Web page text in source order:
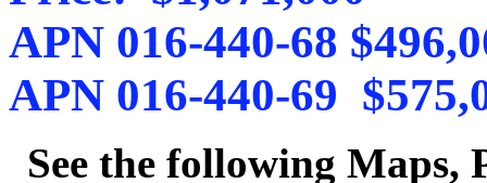
APN 016-440-68
APN 016-440-69
See the following Maps,